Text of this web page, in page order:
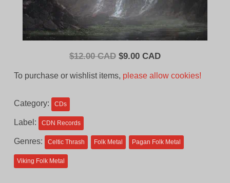
$12.00 CAD Original
$9.00 CADCurrent
To purchase or wishlist items, please allow cookies!
Category: CDs
Label: CDN Records
Genres: Celtic Thrash Folk Metal Pagan Folk Metal
Viking Folk Metal